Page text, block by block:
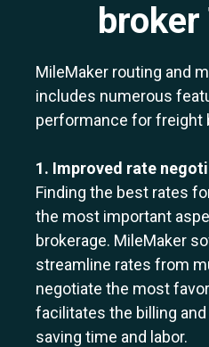
broker
MileMaker routing and
includes numerous
performance for freight
1. Improved rate
Finding the best rates
the most important
brokerage. MileMaker
streamline rates from
negotiate the most
facilitates the billing
saving time and labor.